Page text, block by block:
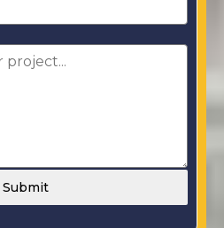
Submit